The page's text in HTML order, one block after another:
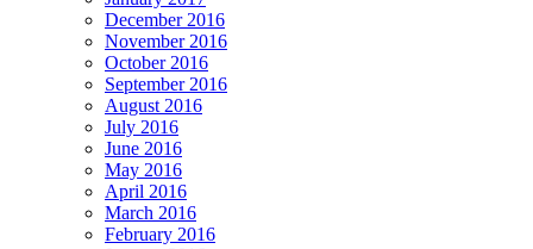
December 2016
November 2016
October 2016
September 2016
August 2016
July 2016
June 2016
May 2016
April 2016
March 2016
February 2016